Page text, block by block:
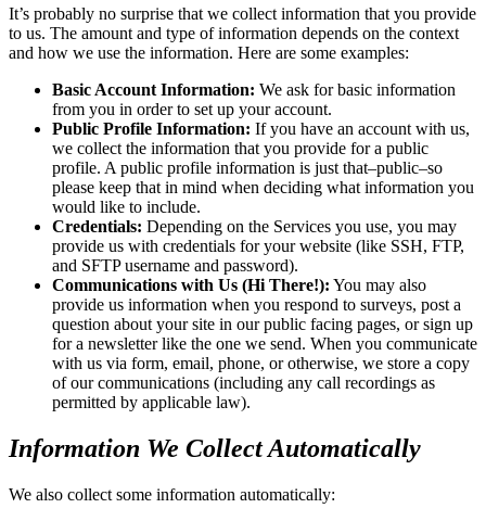
It’s probably no surprise that we collect information that you provide
to us. The amount and type of information depends on the context
and how we use the information. Here are some examples:
Basic Account Information: We ask for basic information
from you in order to set up your account.
Public Profile Information: If you have an account with us,
we collect the information that you provide for a public
profile. A public profile information is just that–public–so
please keep that in mind when deciding what information you
would like to include.
Credentials: Depending on the Services you use, you may
provide us with credentials for your website (like SSH, FTP,
and SFTP username and password).
Communications with Us (Hi There!): You may also
provide us information when you respond to surveys, post a
question about your site in our public facing pages, or sign up
for a newsletter like the one we send. When you communicate
with us via form, email, phone, or otherwise, we store a copy
of our communications (including any call recordings as
permitted by applicable law).
Information We Collect Automatically
We also collect some information automatically: